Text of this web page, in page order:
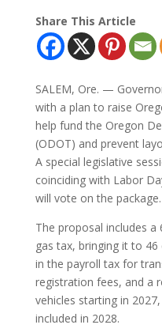
Share This Article
SALEM, Ore. —
with a plan to raise
help fund the Oregon
(ODOT) and prevent
A special legislative
coinciding with Labor
will vote on the package.
The proposal includes
gas tax, bringing it to
in the payroll tax for
registration fees, and a
vehicles starting in
included in 2028.